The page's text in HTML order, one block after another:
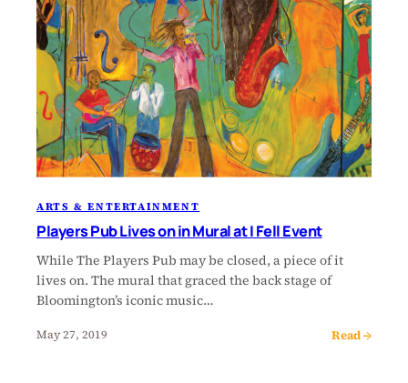
ARTS & ENTERTAINMENT
Players Pub Lives on in Mural at I Fell Event
While The Players Pub may be closed, a piece of it
lives on. The mural that graced the back stage of
Bloomington’s iconic music…
May 27, 2019 Read →